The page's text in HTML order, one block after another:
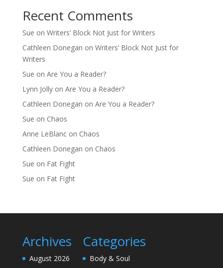
Recent Comments
Sue on Writers’ Block Not Just for Writers
Cathleen Donegan on Writers’ Block Not Just for
Writers
Sue on Are You a Reader?
Lynn Jollyon Are You a Reader?
Cathleen Donegan on Are You a Reader?
Sue on Chaos
Anne LeBlancon Chaos
Cathleen Donegan on Chaos
Sue on Fat Fight
Sue on Fat Fight
Archives
August 2026
Categories
Body & Soul